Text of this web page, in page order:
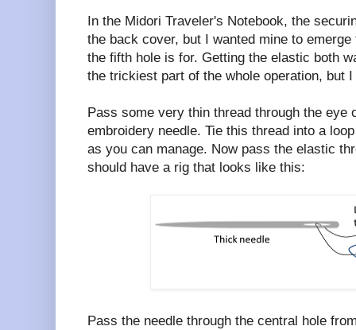
In the Midori Traveler's Notebook, the
the back cover, but I wanted mine to
the fifth hole is for. Getting the elastic both
the trickiest part of the whole operation, but
Pass some very thin thread through the eye
embroidery needle. Tie this thread into a
as you can manage. Now pass the elastic
should have a rig that looks like this:
Pass the needle through the central hole